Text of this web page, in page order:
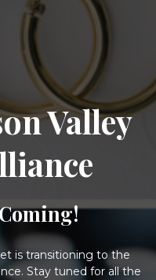
Valley
is transitioning to the
Stay tuned for all the